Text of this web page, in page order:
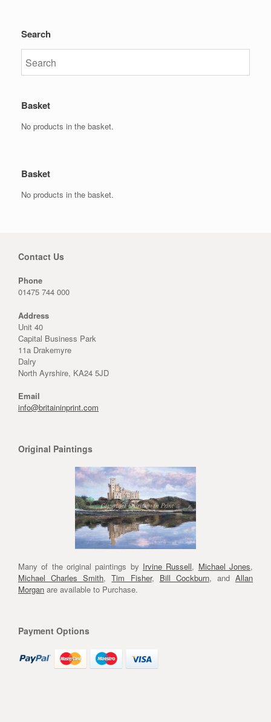
Search
Basket
No products in the basket.
Basket
No products in the basket.
Contact Us
Phone
01475 744 000
Address
Unit 40
Capital Business Park
11a Drakemyre
Dalry
North Ayrshire, KA24 5JD
Email
info@britaininprint.com
Original Paintings
Many of the original paintings by Irvine Russell, Michael Jones,
Michael Charles Smith,Tim Fisher, Bill Cockburn, and Allan
Morgan are available to Purchase.
Payment Options